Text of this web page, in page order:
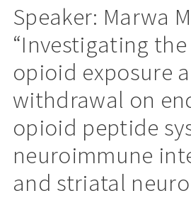
Speaker: Marwa
“Investigating
opioid exposure
withdrawal on
opioid peptide
neuroimmune
and striatal